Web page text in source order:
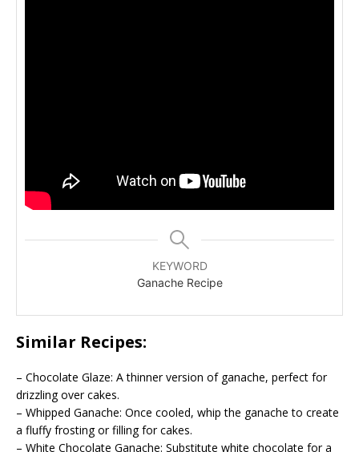
KEYWORD
Ganache Recipe
Similar Recipes:
– Chocolate Glaze: A thinner version of ganache, perfect for
drizzling over cakes.
– Whipped Ganache: Once cooled, whip the ganache to create
a fluffy frosting or filling for cakes.
– White Chocolate Ganache: Substitute white chocolate for a